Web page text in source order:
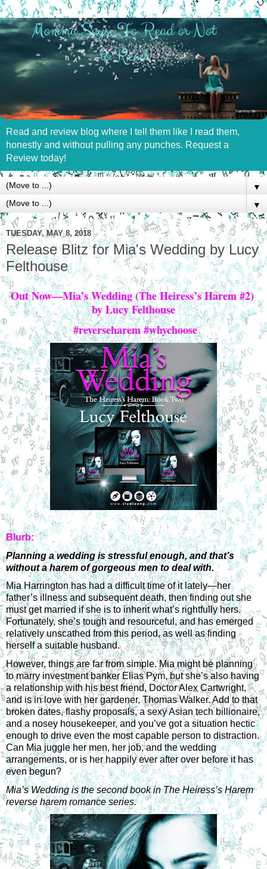
Read and review blog where I tell them like I read them,
honestly and without pulling any punches. Request a
Review today!
▼
▼
TUESDAY, MAY 8, 2018
Release Blitz for Mia's Wedding by Lucy
Felthouse
Out Now—Mia’s Wedding (The Heiress’s Harem #2)
by Lucy Felthouse
#reverseharem #whychoose
Blurb:
Planning a wedding is stressful enough, and that’s
without a harem of gorgeous men to deal with.
Mia Harrington has had a difficult time of it lately—her
father’s illness and subsequent death, then finding out she
must get married if she is to inherit what’s rightfully hers.
Fortunately, she’s tough and resourceful, and has emerged
relatively unscathed from this period, as well as finding
herself a suitable husband.
However, things are far from simple. Mia might be planning
to marry investment banker Elias Pym, but she’s also having
a relationship with his best friend, Doctor Alex Cartwright,
and is in love with her gardener, Thomas Walker. Add to that
broken dates, flashy proposals, a sexy Asian tech billionaire,
and a nosey housekeeper, and you’ve got a situation hectic
enough to drive even the most capable person to distraction.
Can Mia juggle her men, her job, and the wedding
arrangements, or is her happily ever after over before it has
even begun?
Mia’s Wedding is the second book in The Heiress’s Harem
reverse harem romance series.